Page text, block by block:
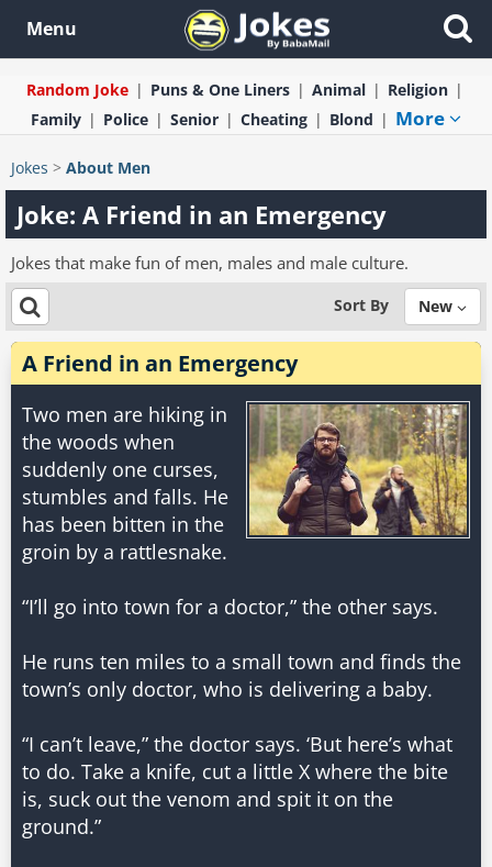
Menu
Random Joke Puns & One Liners Animal
Religion
Family
Police Senior Cheating Blond More
Jokes > About Men
Joke: A Friend in an Emergency
Jokes that make fun of men, males and male culture.
Sort By New
A Friend in an Emergency
Two men are hiking in
the woods when
suddenly one curses,
stumbles and falls. He
has been bitten in the
groin by a rattlesnake.
“I’ll go into town for a doctor,” the other says.
He runs ten miles to a small town and finds the
town’s only doctor, who is delivering a baby.
“I can’t leave,” the doctor says. ‘But here’s what
to do. Take a knife, cut a little X where the bite
is, suck out the venom and spit it on the
ground.”